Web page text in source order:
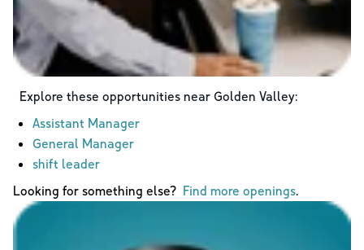
Explore these opportunities near Golden Valley:
Assistant Manager
General Manager
shift leader
Looking for something else? Find more openings.